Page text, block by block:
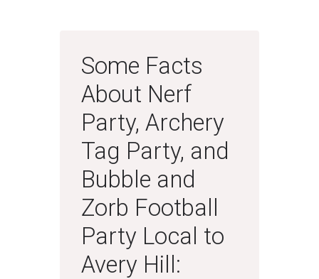
Some Facts
About Nerf
Party, Archery
Tag Party, and
Bubble and
Zorb Football
Party Local to
Avery Hill: